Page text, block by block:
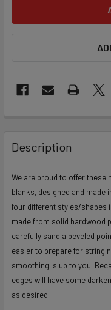
BOUGHT
TOGETHER:
SELECT
ALL
ADD
SELECTED
TO CART
Description
We are proud to offer these
blanks, designed and made
four different styles/shapes
made from solid hardwood
carefully sand a beveled
easier to prepare for string
smoothing is up to you.
edges will have some
as desired.